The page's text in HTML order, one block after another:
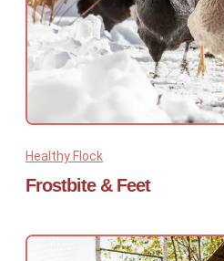
Healthy Flock
Frostbite & Feet